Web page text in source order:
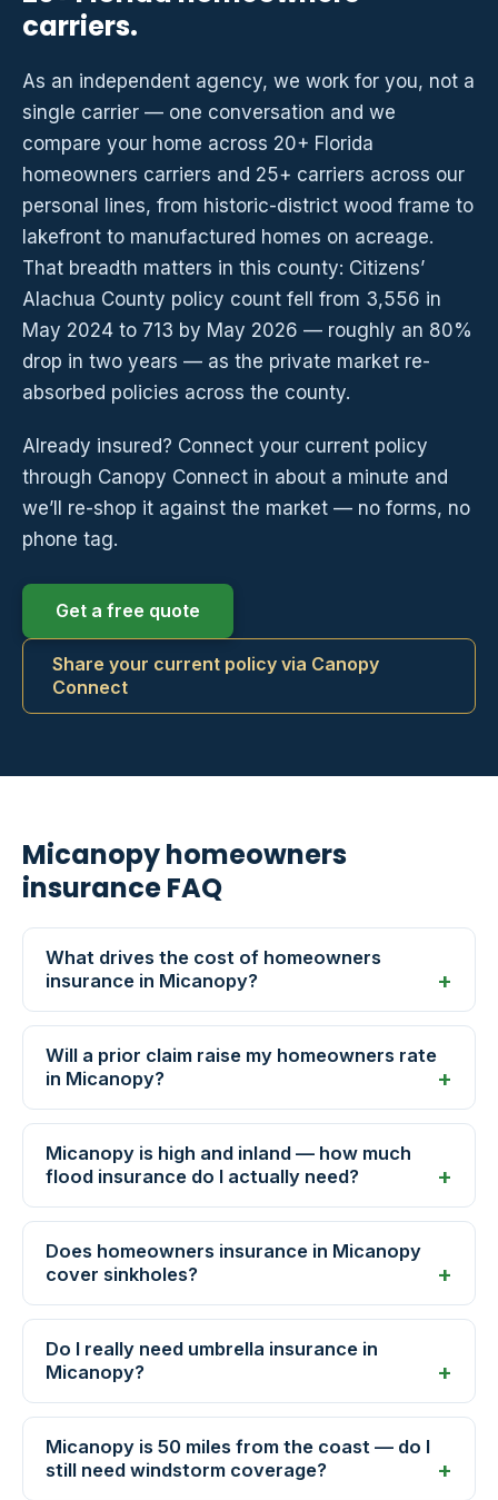
carriers.
As an independent agency, we work for you, not a
single carrier — one conversation and we
compare your home across 20+ Florida
homeowners carriers and 25+ carriers across our
personal lines, from historic-district wood frame to
lakefront to manufactured homes on acreage.
That breadth matters in this county: Citizens’
Alachua County policy count fell from 3,556 in
May 2024 to 713 by May 2026 — roughly an 80%
drop in two years — as the private market re-
absorbed policies across the county.
Already insured? Connect your current policy
through Canopy Connect in about a minute and
we’ll re-shop it against the market — no forms, no
phone tag.
Get a free quote
Share your current policy via Canopy
Connect
Micanopy homeowners
insurance FAQ
What drives the cost of homeowners
insurance in Micanopy?
Will a prior claim raise my homeowners rate
in Micanopy?
Micanopy is high and inland — how much
flood insurance do I actually need?
Does homeowners insurance in Micanopy
cover sinkholes?
Do I really need umbrella insurance in
Micanopy?
Micanopy is 50 miles from the coast — do I
still need windstorm coverage?